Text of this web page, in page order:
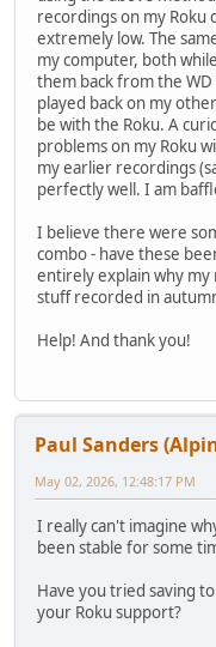
recordings on my Roku
extremely low. The
my computer, both
them back from the
played back on my
be with the Roku. A
problems on my Roku
my earlier recordings
perfectly well. I am
I believe there were
combo - have these
entirely explain why
stuff recorded in
Help! And thank you!
Paul Sanders
May 02, 2026, 12:48:17 PM
I really can't imagine
been stable for some
Have you tried saving
your Roku support?